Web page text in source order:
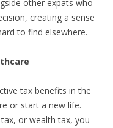
other expats who
creating a sense
to find elsewhere.
tax benefits in the
or start a new life.
or wealth tax, you